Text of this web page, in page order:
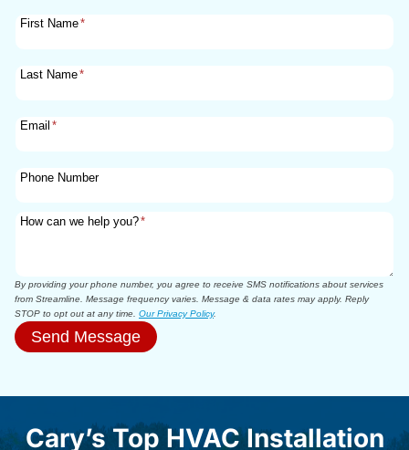
First Name*
Last Name*
Email *
Phone Number
How can we help you?*
By providing your phone number, you agree to receive SMS notifications about services
from Streamline. Message frequency varies. Message & data rates may apply. Reply
STOP to opt out at any time. Our Privacy Policy.
Send Message
Cary’s Top HVAC Installation